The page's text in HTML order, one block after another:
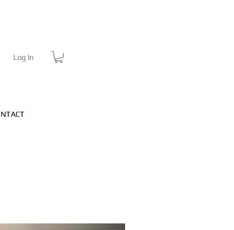
Log In